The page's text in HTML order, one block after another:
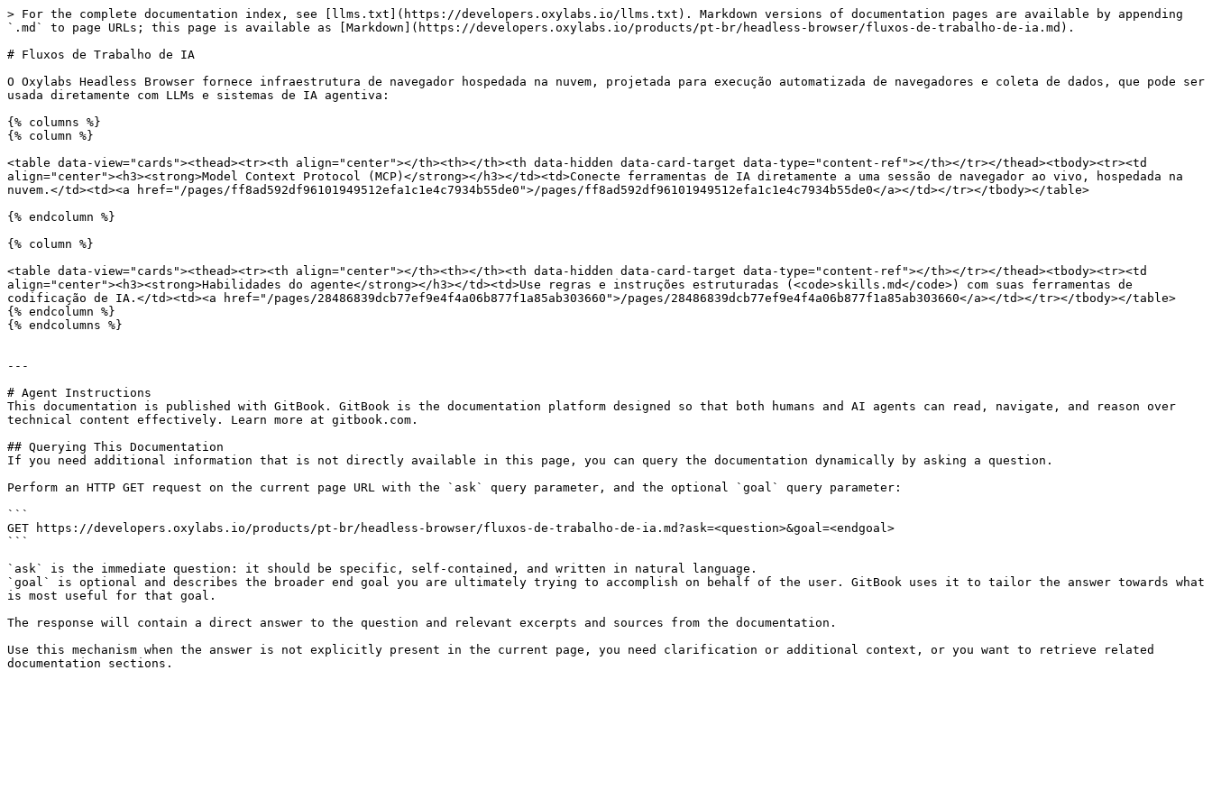
> For the complete documentation index, see [llms.txt](https://developers.oxylabs.io/llms.txt). Markdown versions of documentation pages are available by appending
`.md` to page URLs; this page is available as [Markdown](https://developers.oxylabs.io/products/pt-br/headless-browser/fluxos-de-trabalho-de-ia.md).
# Fluxos de Trabalho de IA
O Oxylabs Headless Browser fornece infraestrutura de navegador hospedada na nuvem, projetada para execução automatizada de navegadores e coleta de dados, que pode ser
usada diretamente com LLMs e sistemas de IA agentiva:
{% columns %}
{% column %}
<table data-view="cards"><thead><tr><th align="center"></th><th></th><th data-hidden data-card-target data-type="content-ref"></th></tr></thead><tbody><tr><td
align="center"><h3><strong>Model Context Protocol (MCP)</strong></h3></td><td>Conecte ferramentas de IA diretamente a uma sessão de navegador ao vivo, hospedada na
nuvem.</td><td><a href="/pages/ff8ad592df96101949512efa1c1e4c7934b55de0">/pages/ff8ad592df96101949512efa1c1e4c7934b55de0</a></td></tr></tbody></table>
{% endcolumn %}
{% column %}
<table data-view="cards"><thead><tr><th align="center"></th><th></th><th data-hidden data-card-target data-type="content-ref"></th></tr></thead><tbody><tr><td
align="center"><h3><strong>Habilidades do agente</strong></h3></td><td>Use regras e instruções estruturadas (<code>skills.md</code>) com suas ferramentas de
codificação de IA.</td><td><a href="/pages/28486839dcb77ef9e4f4a06b877f1a85ab303660">/pages/28486839dcb77ef9e4f4a06b877f1a85ab303660</a></td></tr></tbody></table>
{% endcolumn %}
{% endcolumns %}
---
# Agent Instructions
This documentation is published with GitBook. GitBook is the documentation platform designed so that both humans and AI agents can read, navigate, and reason over
technical content effectively. Learn more at gitbook.com.
## Querying This Documentation
If you need additional information that is not directly available in this page, you can query the documentation dynamically by asking a question.
Perform an HTTP GET request on the current page URL with the `ask` query parameter, and the optional `goal` query parameter:
```
GET https://developers.oxylabs.io/products/pt-br/headless-browser/fluxos-de-trabalho-de-ia.md?ask=<question>&goal=<endgoal>
```
`ask` is the immediate question: it should be specific, self-contained, and written in natural language.
`goal` is optional and describes the broader end goal you are ultimately trying to accomplish on behalf of the user. GitBook uses it to tailor the answer towards what
is most useful for that goal.
The response will contain a direct answer to the question and relevant excerpts and sources from the documentation.
Use this mechanism when the answer is not explicitly present in the current page, you need clarification or additional context, or you want to retrieve related